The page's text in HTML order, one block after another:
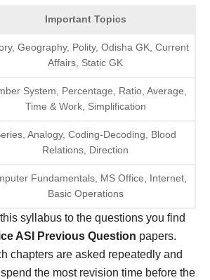
Important Topics
Geography, Polity, Odisha GK, Current
Affairs, Static GK
System, Percentage, Ratio, Average,
Time & Work, Simplification
Analogy, Coding-Decoding, Blood
Relations, Direction
Fundamentals, MS Office, Internet,
Basic Operations
syllabus to the questions you find
ASI Previous Question papers.
chapters are asked repeatedly and
the most revision time before the